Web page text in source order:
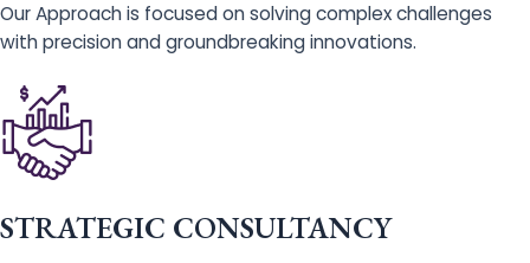
Our Approach is focused on solving complex challenges
with precision and groundbreaking innovations.
STRATEGIC CONSULTANCY